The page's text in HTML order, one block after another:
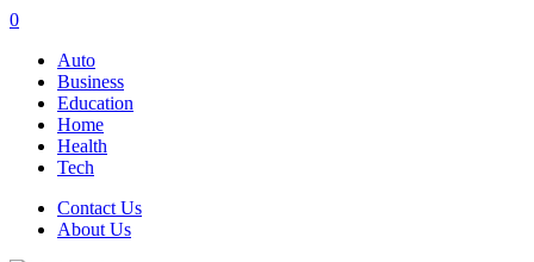
0
Auto
Business
Education
Home
Health
Tech
Contact Us
About Us